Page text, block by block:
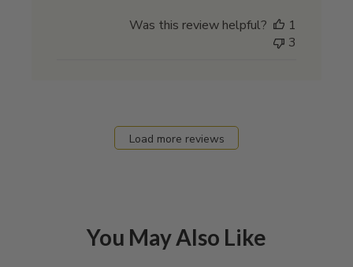
Was this review helpful?
1
3
Load more reviews
You May Also Like